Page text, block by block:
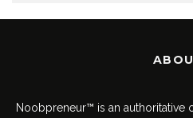
Noobpreneur™ is an authoritative